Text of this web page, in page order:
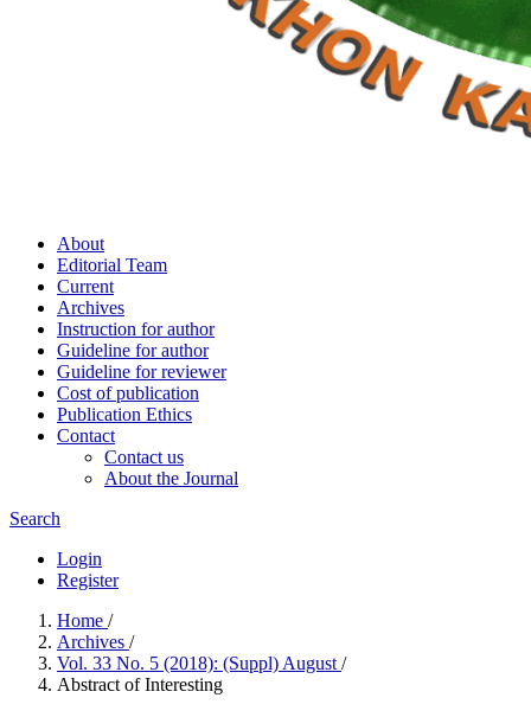
About
Editorial Team
Current
Archives
Instruction for author
Guideline for author
Guideline for reviewer
Cost of publication
Publication Ethics
Contact
Contact us
About the Journal
Search
Login
Register
Home /
Archives /
Vol. 33 No. 5 (2018): (Suppl) August /
Abstract of Interesting